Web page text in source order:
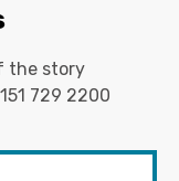
the story
729 2200